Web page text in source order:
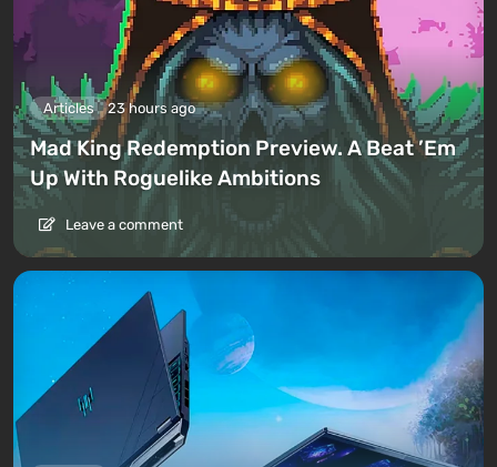
Articles 23 hours ago
Mad King Redemption Preview. A Beat ’Em
Up With Roguelike Ambitions
Leave a comment